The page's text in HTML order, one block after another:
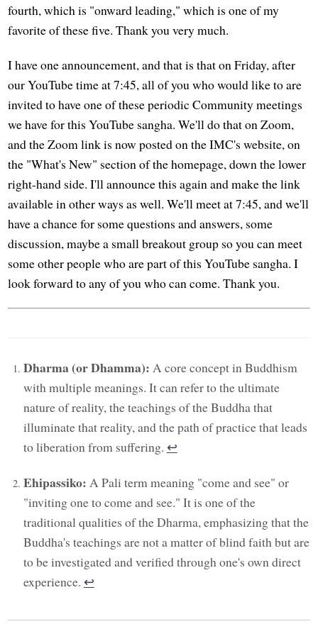
fourth, which is "onward leading," which is one of my
favorite of these five. Thank you very much.
I have one announcement, and that is that on Friday, after
our YouTube time at 7:45, all of you who would like to are
invited to have one of these periodic Community meetings
we have for this YouTube sangha. We'll do that on Zoom,
and the Zoom link is now posted on the IMC's website, on
the "What's New" section of the homepage, down the lower
right-hand side. I'll announce this again and make the link
available in other ways as well. We'll meet at 7:45, and we'll
have a chance for some questions and answers, some
discussion, maybe a small breakout group so you can meet
some other people who are part of this YouTube sangha. I
look forward to any of you who can come. Thank you.
Dharma (or Dhamma): A core concept in Buddhism
with multiple meanings. It can refer to the ultimate
nature of reality, the teachings of the Buddha that
illuminate that reality, and the path of practice that leads
to liberation from suffering. ↩︎
Ehipassiko: A Pali term meaning "come and see" or
"inviting one to come and see." It is one of the
traditional qualities of the Dharma, emphasizing that the
Buddha's teachings are not a matter of blind faith but are
to be investigated and verified through one's own direct
experience. ↩︎